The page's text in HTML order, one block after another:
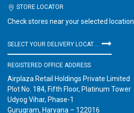
STORE LOCATOR
Check stores near your selected location
REGISTERED OFFICE ADDRESS
Airplaza Retail Holdings Private Limited
Plot No. 184, Fifth Floor, Platinum Tower
Udyog Vihar, Phase-1
Gurugram, Haryana – 122016